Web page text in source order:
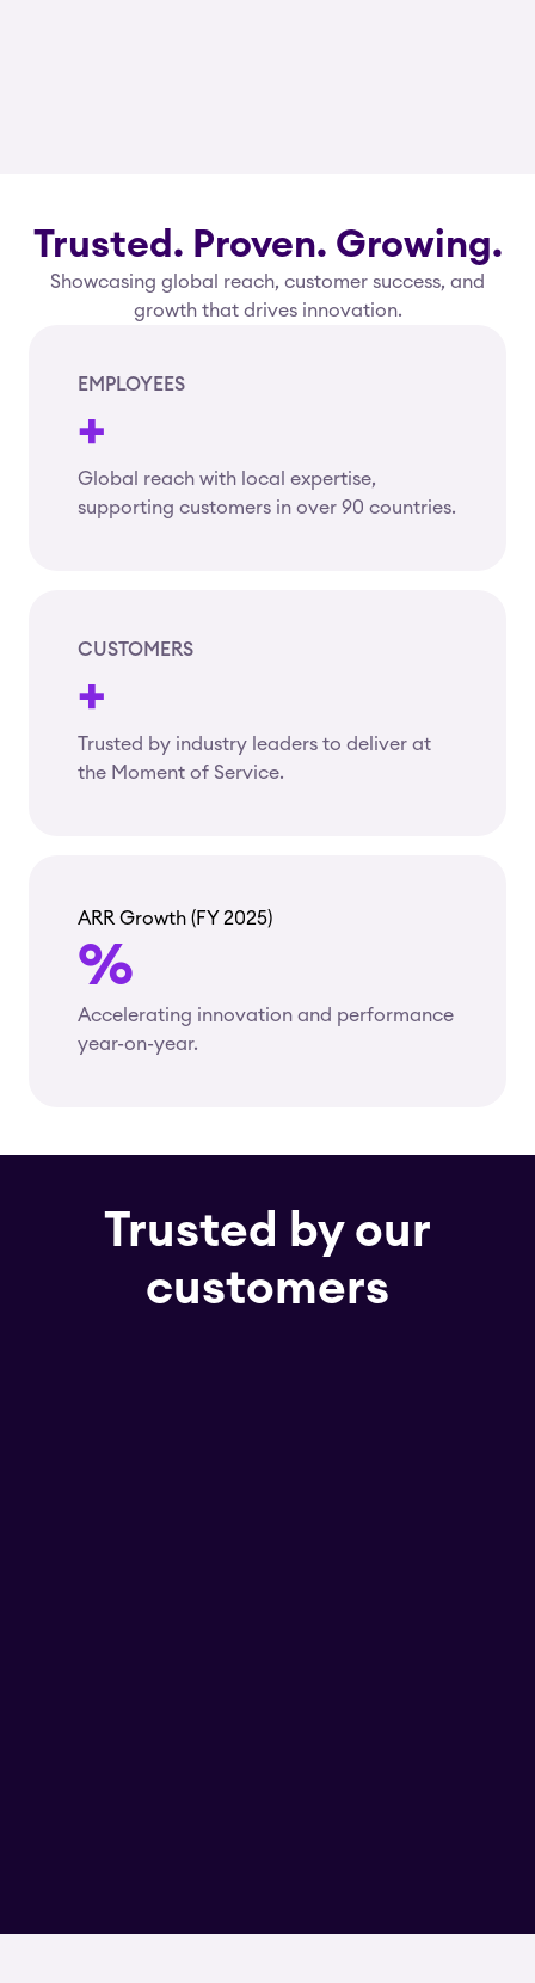
Trusted. Proven. Growing.
Showcasing global reach, customer success, and
growth that drives innovation.
EMPLOYEES
+
Global reach with local expertise,
supporting customers in over 90 countries.
CUSTOMERS
+
Trusted by industry leaders to deliver at
the Moment of Service.
ARR Growth (FY 2025)
%
Accelerating innovation and performance
year-on-year.
Trusted by our
customers